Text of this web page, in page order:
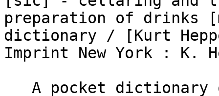
preparation of drinks
dictionary / [Kurt
Imprint New York : K.